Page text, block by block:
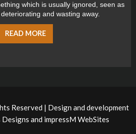
which is usually ignored, seen as
and wasting away.
READ MORE
Reserved | Design and development
Designs and impressM WebSites